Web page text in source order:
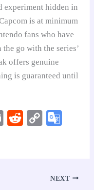
experiment hidden in
is at minimum
fans who have
go with the series’
offers genuine
is guaranteed until
E
R
C
nk Tr
NEXT